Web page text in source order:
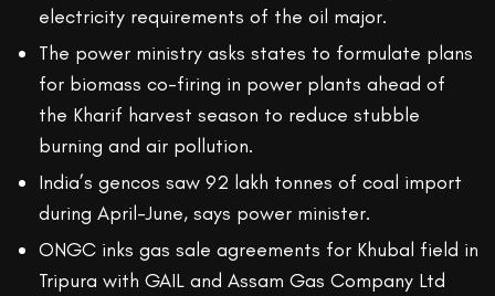
electricity requirements of the oil major.
The power ministry asks states to formulate plans
for biomass co-firing in power plants ahead of
the Kharif harvest season to reduce stubble
burning and air pollution.
India’s gencos saw 92 lakh tonnes of coal import
during April-June, says power minister.
ONGC inks gas sale agreements for Khubal field in
Tripura with GAIL and Assam Gas Company Ltd